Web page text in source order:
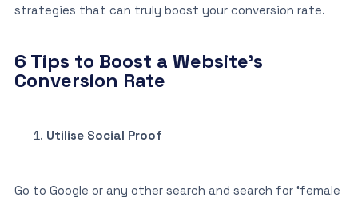
strategies that can truly boost your conversion rate.
6 Tips to Boost a Website’s
Conversion Rate
Utilise Social Proof
Go to Google or any other search and search for ‘female